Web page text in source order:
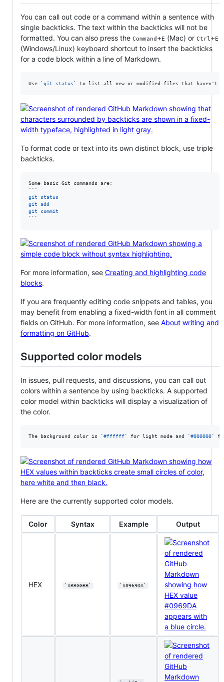
You can call out code or a command within a sentence with
single backticks. The text within the backticks will not be
formatted. You can also press the Command +E (Mac) or Ctrl+E
(Windows/Linux) keyboard shortcut to insert the backticks
for a code block within a line of Markdown.
Use `git status` to list all new or modified files that haven't
To format code or text into its own distinct block, use triple
backticks.
```
git status
git add
git commit
```
For more information, see Creating and highlighting code
blocks.
If you are frequently editing code snippets and tables, you
may benefit from enabling a fixed-width font in all comment
fields on GitHub. For more information, see About writing and
formatting on GitHub.
Supported color models
In issues, pull requests, and discussions, you can call out
colors within a sentence by using backticks. A supported
color model within backticks will display a visualization of
the color.
The background color is `#ffffff` for light mode and `#000000`
Here are the currently supported color models.
Color Syntax Example Output
HEX `#RRGGBB` `#0969DA`